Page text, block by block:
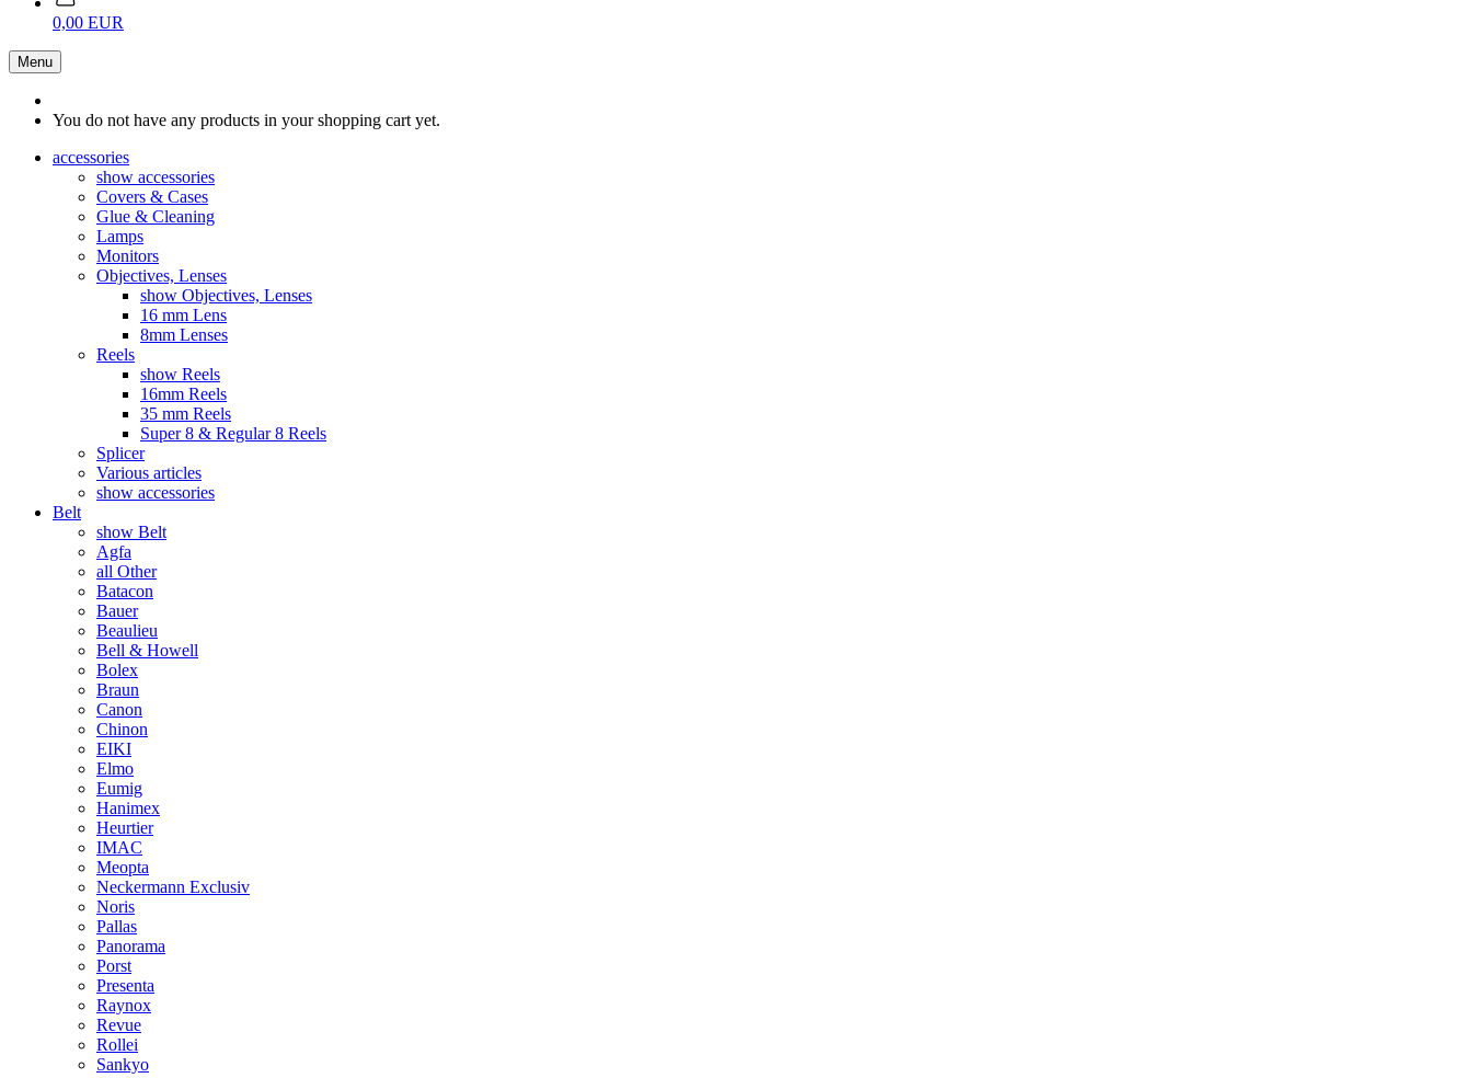
0,00 EUR
Menu
You do not have any products in your shopping cart yet.
accessories
show accessories
Covers & Cases
Glue & Cleaning
Lamps
Monitors
Objectives, Lenses
show Objectives, Lenses
16 mm Lens
8mm Lenses
Reels
show Reels
16mm Reels
35 mm Reels
Super 8 & Regular 8 Reels
Splicer
Various articles
show accessories
Belt
show Belt
Agfa
all Other
Batacon
Bauer
Beaulieu
Bell & Howell
Bolex
Braun
Canon
Chinon
EIKI
Elmo
Eumig
Hanimex
Heurtier
IMAC
Meopta
Neckermann Exclusiv
Noris
Pallas
Panorama
Porst
Presenta
Raynox
Revue
Rollei
Sankyo